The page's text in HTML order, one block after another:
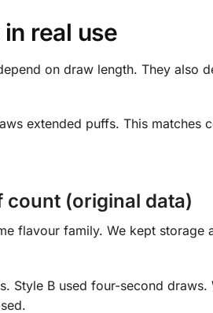
real use
on draw length. They also
extended puffs. This matches
count (original data)
flavour family. We kept storage
Style B used four-second draws.